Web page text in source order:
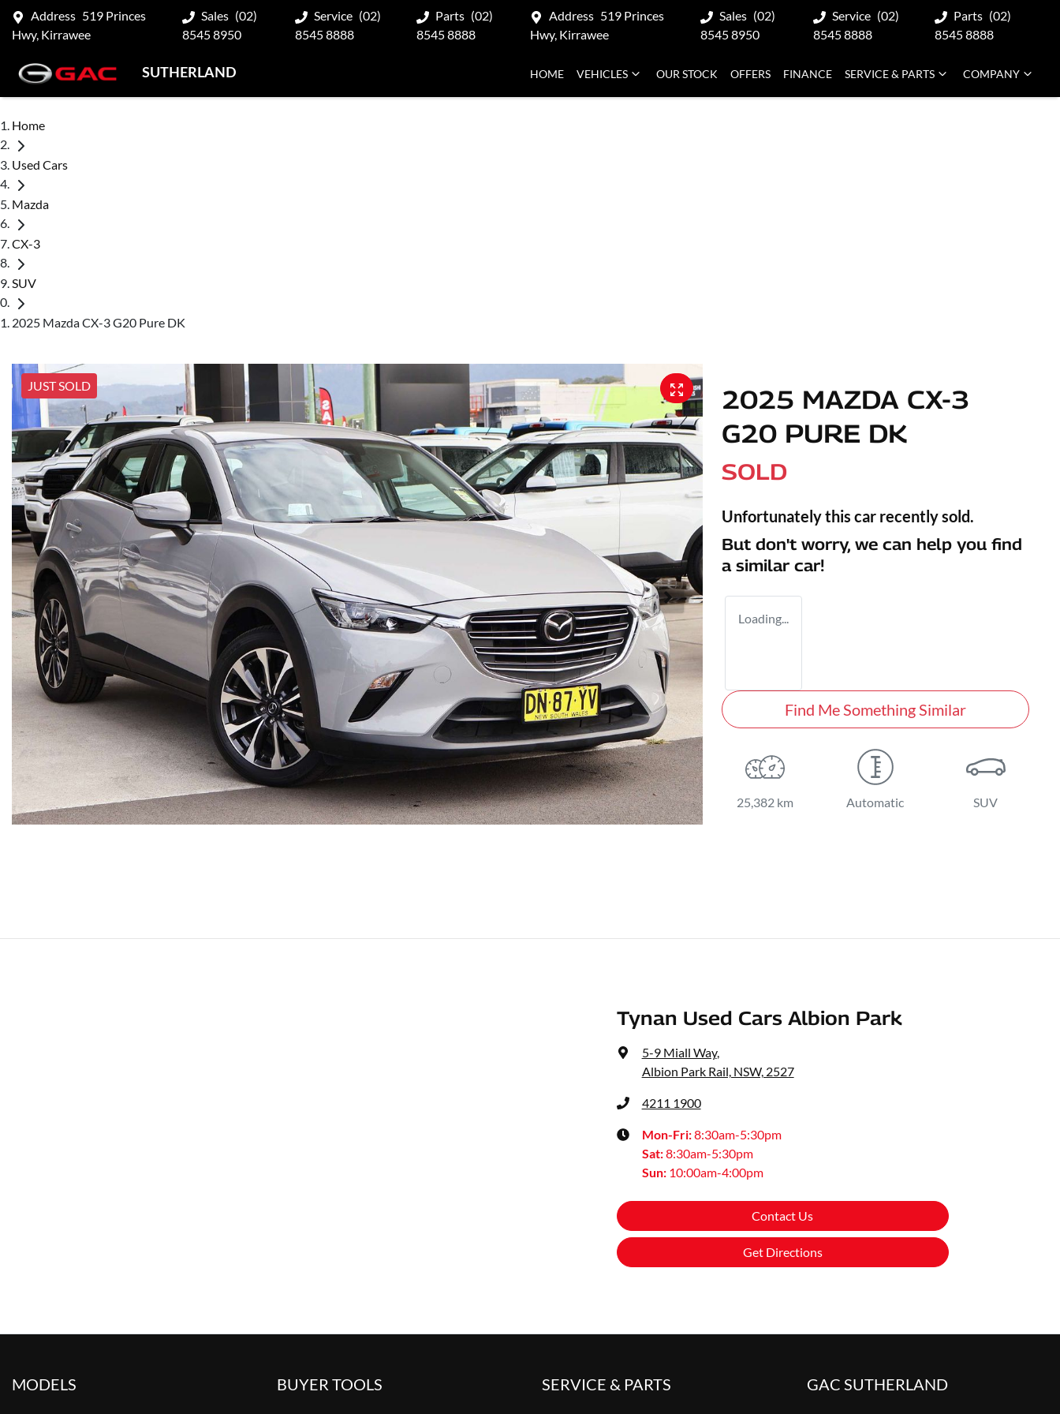
Address 519 Princes
Hwy, Kirrawee
Sales (02)
8545 8950
Service (02)
8545 8888
Parts (02)
8545 8888
Address 519 Princes
Hwy, Kirrawee
Sales (02)
8545 8950
Service (02)
8545 8888
Parts (02)
8545 8888
SUTHERLAND HOME VEHICLES OUR STOCK OFFERS FINANCE SERVICE & PARTS COMPANY
Home
Used Cars
Mazda
CX-3
SUV
2025 Mazda CX-3 G20 Pure DK
JUST SOLD
2025 MAZDA CX-3
G20 PURE DK
SOLD
Unfortunately this car recently sold.
But don't worry, we can help you find
a similar car!
Loading...
Find Me Something Similar
25,382 km Automatic SUV
Tynan Used Cars Albion Park
5-9 Miall Way,
Albion Park Rail, NSW, 2527
4211 1900
Mon-Fri:8:30am-5:30pm
Sat:8:30am-5:30pm
Sun: 10:00am-4:00pm
Contact Us
Get Directions
MODELS BUYER TOOLS SERVICE & PARTS GAC SUTHERLAND